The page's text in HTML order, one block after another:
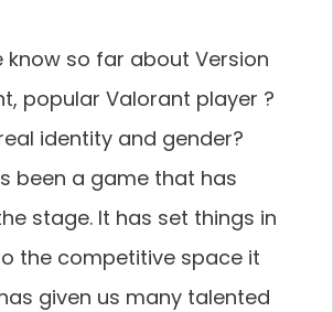
know so far about Version
popular Valorant player ?
identity and gender?
been a game that has
stage. It has set things in
the competitive space it
given us many talented